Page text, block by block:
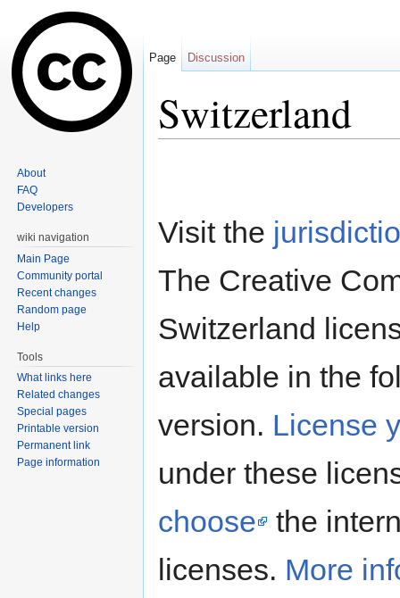
Switzerland
Visit the
The Creative
Switzerland
available in the
version. License
under these
choose
the
licenses. More
Page Discussion
About
FAQ
Developers
wiki navigation
Main Page
Community portal
Recent changes
Random page
Help
Tools
What links here
Related changes
Special pages
Printable version
Permanent link
Page information